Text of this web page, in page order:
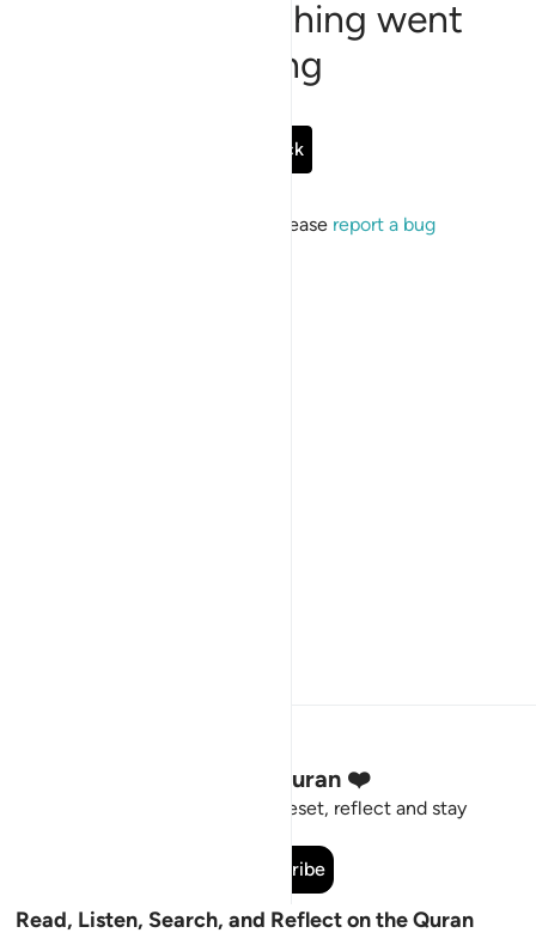
Sorry, something went
wrong
Go Back
If the issue persists, please report a bug
Stay Connected to the Quran ❤️
Short meaningful reminders to reset, reflect and stay
Subscribe
Read, Listen, Search, and Reflect on the Quran